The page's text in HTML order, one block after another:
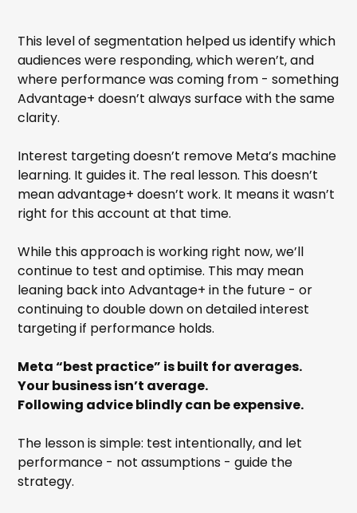
This level of segmentation helped us identify which
audiences were responding, which weren’t, and
where performance was coming from - something
Advantage+ doesn’t always surface with the same
clarity.
Interest targeting doesn’t remove Meta’s machine
learning. It guides it. The real lesson. This doesn’t
mean advantage+ doesn’t work. It means it wasn’t
right for this account at that time.
While this approach is working right now, we’ll
continue to test and optimise. This may mean
leaning back into Advantage+ in the future - or
continuing to double down on detailed interest
targeting if performance holds.
Meta “best practice” is built for averages.
Your business isn’t average.
Following advice blindly can be expensive.
The lesson is simple: test intentionally, and let
performance - not assumptions - guide the
strategy.